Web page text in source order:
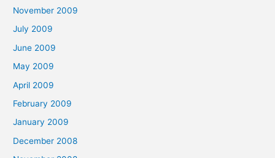
November 2009
July 2009
June 2009
May 2009
April 2009
February 2009
January 2009
December 2008